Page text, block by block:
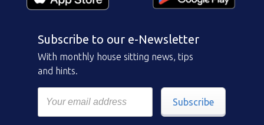
Subscribe to our e-Newsletter
With monthly house sitting news, tips
and hints.
Subscribe